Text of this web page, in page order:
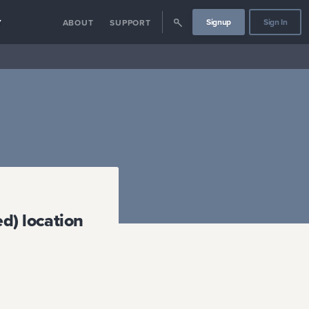
ABOUT SUPPORT Signup Sign In
location